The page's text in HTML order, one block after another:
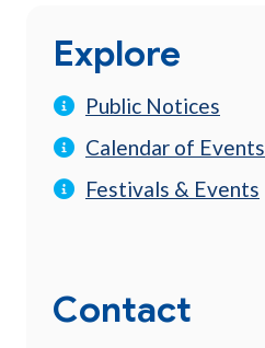
Explore
Public Notices
Calendar of Events
Festivals & Events
Contact